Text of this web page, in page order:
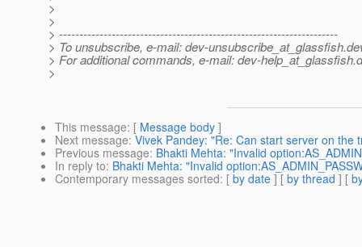
>
>
> ---------------------------------------------------------------------
> To unsubscribe, e-mail: dev-unsubscribe_at_glassfish.
> For additional commands, e-mail: dev-help_at_glassfish.
>
This message: [ Message body ]
Next message: Vivek Pandey: "Re: Can start server on the
Previous message: Bhakti Mehta: "Invalid
In reply to: Bhakti Mehta: "Invalid
Contemporary messages sorted: [ by date ] [ by thread ] [